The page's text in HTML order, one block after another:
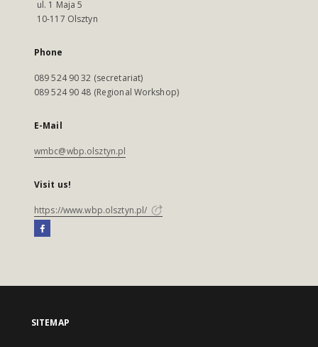
ul. 1 Maja 5
10-117 Olsztyn
Phone
089 524 90 32 (secretariat)
089 524 90 48 (Regional Workshop)
E-Mail
wmbc@wbp.olsztyn.pl
Visit us!
https://www.wbp.olsztyn.pl/
SITEMAP